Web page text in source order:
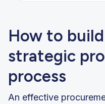
How to
strategic
process
An effective